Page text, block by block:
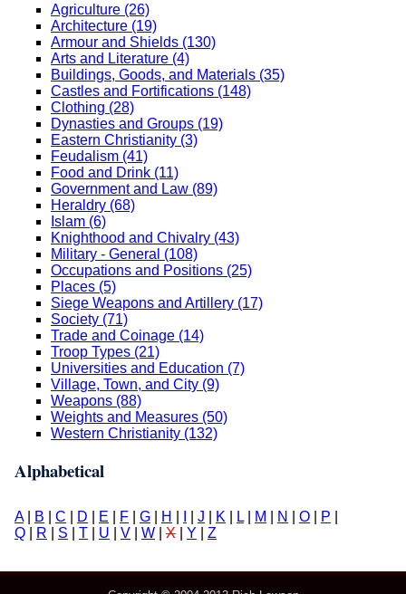
Agriculture (26)
Architecture (19)
Armour and Shields (130)
Arts and Literature (4)
Buildings, Goods, and Materials (35)
Castles and Fortifications (148)
Clothing (28)
Dynasties and Groups (19)
Eastern Christianity (3)
Feudalism (41)
Food and Drink (11)
Government and Law (89)
Heraldry (68)
Islam (6)
Knighthood and Chivalry (43)
Military - General (108)
Occupations and Positions (25)
Places (5)
Siege Weapons and Artillery (17)
Society (71)
Trade and Coinage (14)
Troop Types (21)
Universities and Education (7)
Village, Town, and City (9)
Weapons (88)
Weights and Measures (50)
Western Christianity (132)
Alphabetical
A| B C D E F G H J K L M N O P
Q
R S T U V W X Y Z